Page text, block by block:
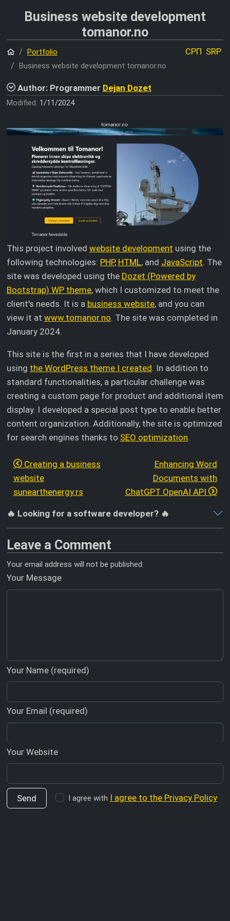
Business website development
tomanor.no
HomePortfolio
Business website development tomanor.no
СРП SRP
Author: Programmer Dejan Dozet
Modified: 1/11/2024
This project involved website development using the
following technologies: PHP, HTML, and JavaScript. The
site was developed using the Dozet (Powered by
Bootstrap) WP theme, which I customized to meet the
client's needs. It is a business website, and you can
view it at www.tomanor.no. The site was completed in
January 2024.
This site is the first in a series that I have developed
using the WordPress theme I created. In addition to
standard functionalities, a particular challenge was
creating a custom page for product and additional item
display. I developed a special post type to enable better
content organization. Additionally, the site is optimized
for search engines thanks to SEO optimization.
Creating a business
website
sunearthenergy.rs
Enhancing Word
Documents with
ChatGPT OpenAI API
🔥 Looking for a software developer? 🔥
Leave a Comment
Your email address will not be published.
Your Message
Your Name (required)
Your Email (required)
Your Website
I agree with I agree to the Privacy Policy